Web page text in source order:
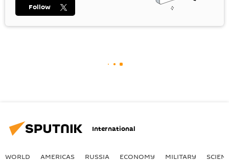
Follow
International
WORLD AMERICAS RUSSIA ECONOMY MILITARY